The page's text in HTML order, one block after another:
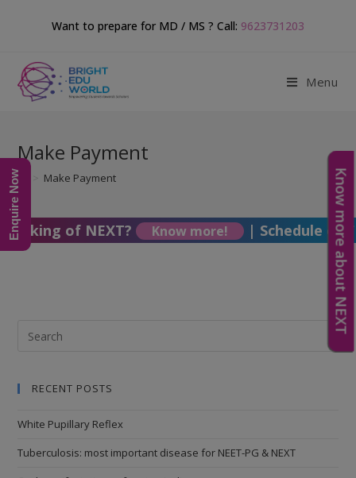
Want to prepare for MD / MS ? Call: 9623731203
Menu
Make Payment
Make Payment
of NEXT? Know more! | Schedule ofKnow more about NEXT
RECENT POSTS
White Pupillary Reflex
Tuberculosis: most important disease for NEET-PG & NEXT
Enquire Now